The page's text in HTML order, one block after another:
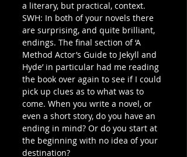
a literary, but practical, context.
SWH: In both of your novels there
are surprising, and quite brilliant,
endings. The final section of ‘A
Method Actor’s Guide to Jekyll and
Hyde’ in particular had me reading
the book over again to see if I could
pick up clues as to what was to
come. When you write a novel, or
even a short story, do you have an
ending in mind? Or do you start at
the beginning with no idea of your
destination?